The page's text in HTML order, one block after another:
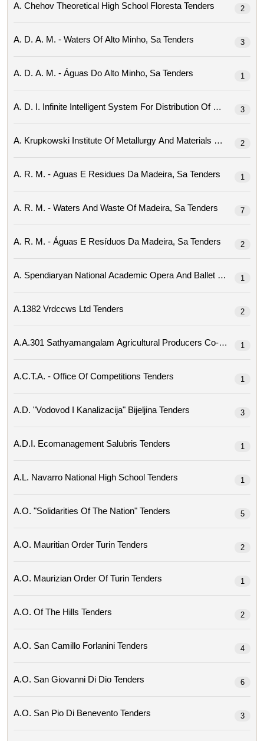
A. Chehov Theoretical High School Floresta Tenders 2
A. D. A. M. - Waters Of Alto Minho, Sa Tenders 3
A. D. A. M. - Águas Do Alto Minho, Sa Tenders 1
3
2
A. R. M. - Aguas E Residues Da Madeira, Sa Tenders 1
A. R. M. - Waters And Waste Of Madeira, Sa Tenders 7
A. R. M. - Águas E Resíduos Da Madeira, Sa Tenders 2
1
A.1382 Vrdccws Ltd Tenders 2
1
A.c.t.a. - Office Of Competitions Tenders 1
A.d. "vodovod I Kanalizacija" Bijeljina Tenders 3
A.d.i. Ecomanagement Salubris Tenders 1
A.l. Navarro National High School Tenders 1
A.o. "solidarities Of The Nation" Tenders 5
A.o. Mauritian Order Turin Tenders 2
A.o. Maurizian Order Of Turin Tenders 1
A.o. Of The Hills Tenders 2
A.o. San Camillo Forlanini Tenders 4
A.o. San Giovanni Di Dio Tenders 6
A.o. San Pio Di Benevento Tenders 3